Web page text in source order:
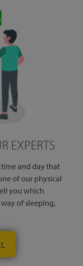
EXPERTS
time and day that
of our physical
you which
of sleeping,